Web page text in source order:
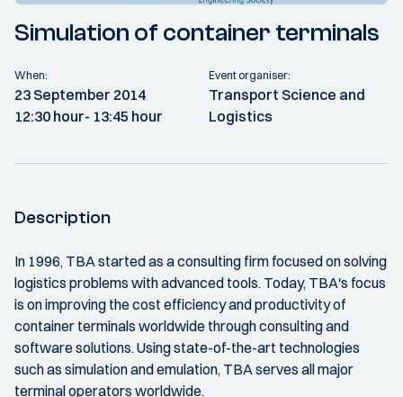
Simulation of container terminals
When:
23 September 2014
12:30 hour- 13:45 hour
Event organiser:
Transport Science and
Logistics
Description
In 1996, TBA started as a consulting firm focused on solving
logistics problems with advanced tools. Today, TBA's focus
is on improving the cost efficiency and productivity of
container terminals worldwide through consulting and
software solutions. Using state-of-the-art technologies
such as simulation and emulation, TBA serves all major
terminal operators worldwide.